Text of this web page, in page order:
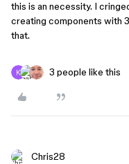
this is an necessity. I
creating components with
that.
3 people like this
Chris28